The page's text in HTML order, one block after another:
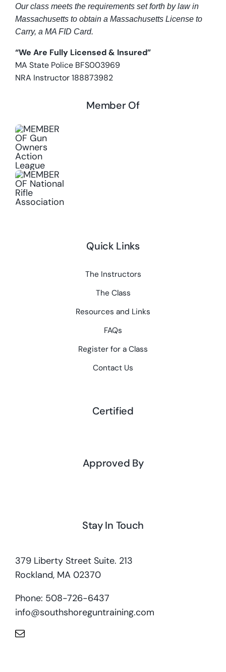
Our class meets the requirements set forth by law in
Massachusetts to obtain a Massachusetts License to
Carry, a MA FID Card.
“We Are Fully Licensed & Insured”
MA State Police BFS003969
NRA Instructor 188873982
Member Of
Quick Links
The Instructors
The Class
Resources and Links
FAQs
Register for a Class
Contact Us
Certified
Approved By
Stay In Touch
379 Liberty Street Suite. 213
Rockland, MA 02370
Phone: 508-726-6437
info@southshoreguntraining.com